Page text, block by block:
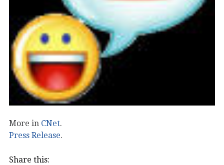
More in CNet.
Press Release.
Share this: